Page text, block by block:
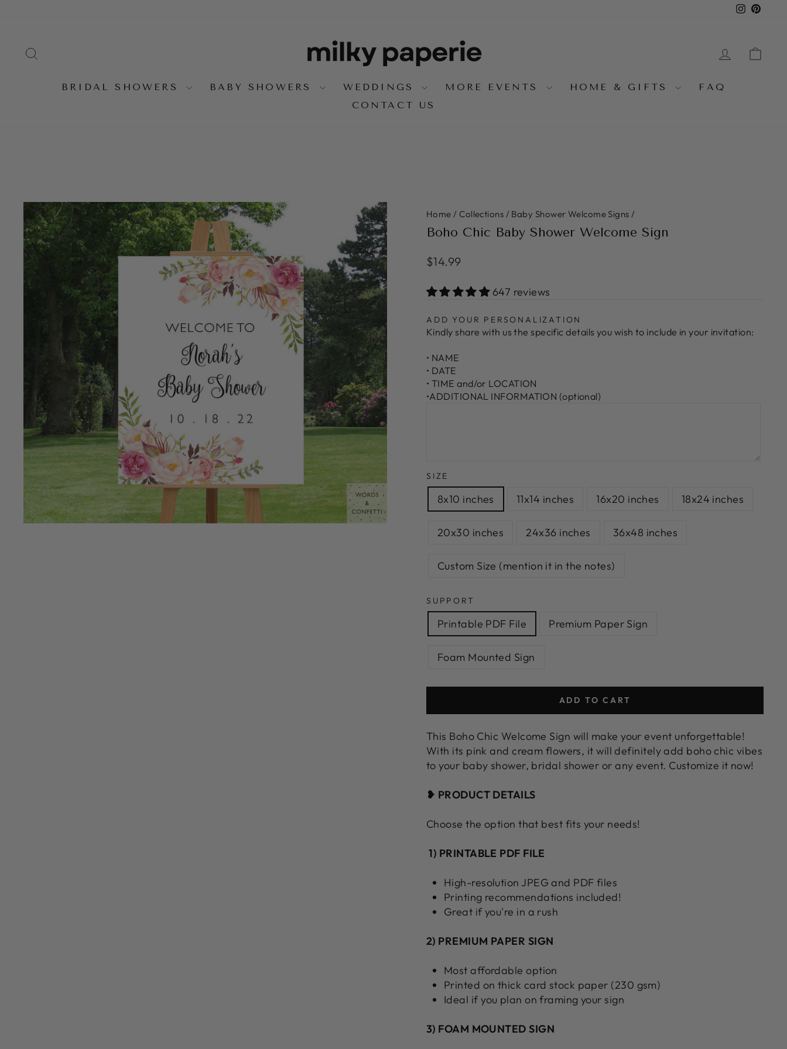
Instagram
LOG IN
BRIDAL SHOWERS BABY SHOWERS WEDDINGS MORE EVENTS HOME & GIFTS
FAQ
CONTACT US
Home / Collections / Baby Shower Welcome Signs /
Boho Chic Baby Shower Welcome Sign
Regular
$14.99
647 reviews
ADD YOUR PERSONALIZATION
Kindly share with us the specific details you wish to include in your invitation:
• NAME
• DATE
• TIME and/or LOCATION
•ADDITIONAL INFORMATION (optional)
SIZE
8x10 inches 11x14 inches 16x20 inches 18x24 inches
20x30 inches 24x36 inches 36x48 inches
Custom Size (mention it in the notes)
SUPPORT
Printable PDF File Premium Paper Sign
Foam Mounted Sign
ADD TO CART
This Boho Chic Welcome Sign will make your event unforgettable!
With its pink and cream flowers, it will definitely add boho chic vibes
to your baby shower, bridal shower or any event. Customize it now!
❥ PRODUCT DETAILS
Choose the option that best fits your needs!
1) PRINTABLE PDF FILE
High-resolution JPEG and PDF files
Printing recommendations included!
Great if you're in a rush
2) PREMIUM PAPER SIGN
Most affordable option
Printed on thick card stock paper (230 gsm)
Ideal if you plan on framing your sign
3) FOAM MOUNTED SIGN